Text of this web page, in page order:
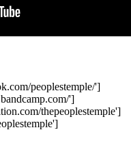
peoplestemple/']
']
thepeoplestemple']